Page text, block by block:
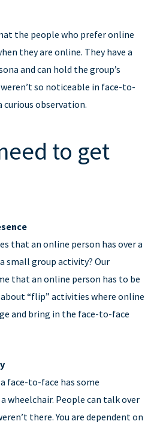
the people who prefer online
they are online. They have a
and can hold the group’s
so noticeable in face-to-
curious observation.
to get
that an online person has over a
small group activity? Our
that an online person has to be
“flip” activities where online
and bring in the face-to-face
face-to-face has some
wheelchair. People can talk over
there. You are dependent on